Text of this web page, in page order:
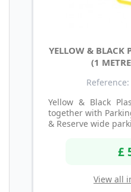
YELLOW & BLACK
(1
Yellow & Black
together with
& Reserve wide
£
View all